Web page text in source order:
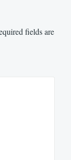
fields are